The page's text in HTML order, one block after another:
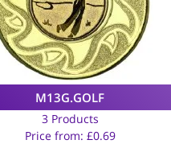
M13G.GOLF
3 Products
Price from: £0.69